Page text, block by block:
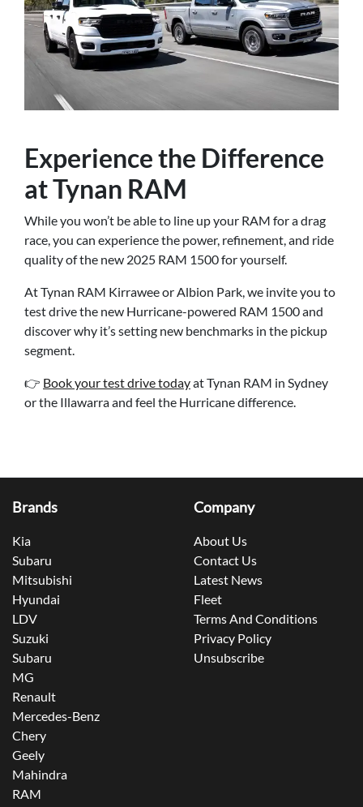
Experience the Difference
at Tynan RAM
While you won’t be able to line up your RAM for a drag
race, you can experience the power, refinement, and ride
quality of the new 2025 RAM 1500 for yourself.
At Tynan RAM Kirrawee or Albion Park, we invite you to
test drive the new Hurricane-powered RAM 1500 and
discover why it’s setting new benchmarks in the pickup
segment.
👉 Book your test drive todayat Tynan RAM in Sydney
or the Illawarra and feel the Hurricane difference.
Brands
Kia
Subaru
Mitsubishi
Hyundai
LDV
Suzuki
Subaru
MG
Renault
Mercedes-Benz
Chery
Geely
Mahindra
RAM
Company
About Us
Contact Us
Latest News
Fleet
Terms And Conditions
Privacy Policy
Unsubscribe